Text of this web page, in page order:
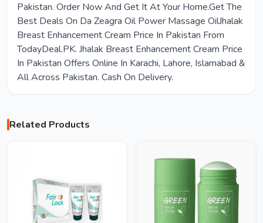
Pakistan. Order Now And Get It At Your Home.Get The
Best Deals On Da Zeagra Oil Power Massage OilJhalak
Breast Enhancement Cream Price In Pakistan From
TodayDeal.PK. Jhalak Breast Enhancement Cream Price
In Pakistan Offers Online In Karachi, Lahore, Islamabad &
All Across Pakistan. Cash On Delivery.
Related Products